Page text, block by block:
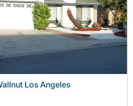
Los Angeles